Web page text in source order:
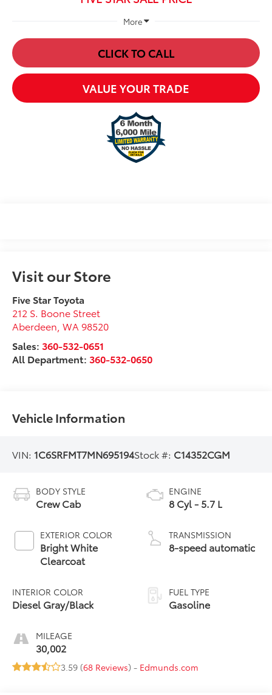
More
CLICK TO CALL
VALUE YOUR TRADE
Visit our Store
Five Star Toyota
212 S. Boone Street
Aberdeen ,WA 98520
Sales: 360-532-0651
All Department: 360-532-0650
Vehicle Information
VIN: 1C6SRFMT7MN695194Stock #: C14352CGM
BODY STYLE
Crew Cab
EXTERIOR COLOR
Bright White
Clearcoat
INTERIOR COLOR
Diesel Gray/Black
MILEAGE
30,002
ENGINE
8 Cyl - 5.7 L
TRANSMISSION
8-speed automatic
FUEL TYPE
Gasoline
3.59 (68 Reviews) - Edmunds.com